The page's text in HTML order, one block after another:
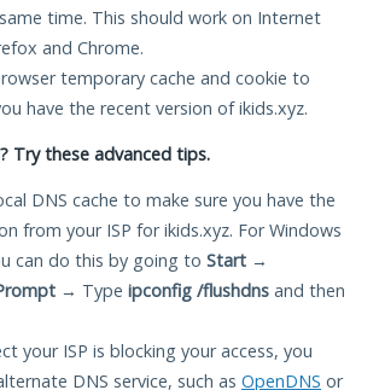
time. This should work on Internet
and Chrome.
temporary cache and cookie to
have the recent version of ikids.xyz.
Try these advanced tips.
DNS cache to make sure you have the
from your ISP for ikids.xyz. For Windows
can do this by going to Start →
→ Type ipconfig /flushdns and then
your ISP is blocking your access, you
DNS service, such as OpenDNS or